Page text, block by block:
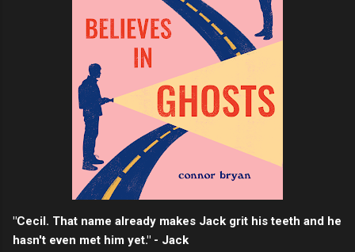
"Cecil. That name already makes Jack grit his teeth and he
hasn't even met him yet." - Jack